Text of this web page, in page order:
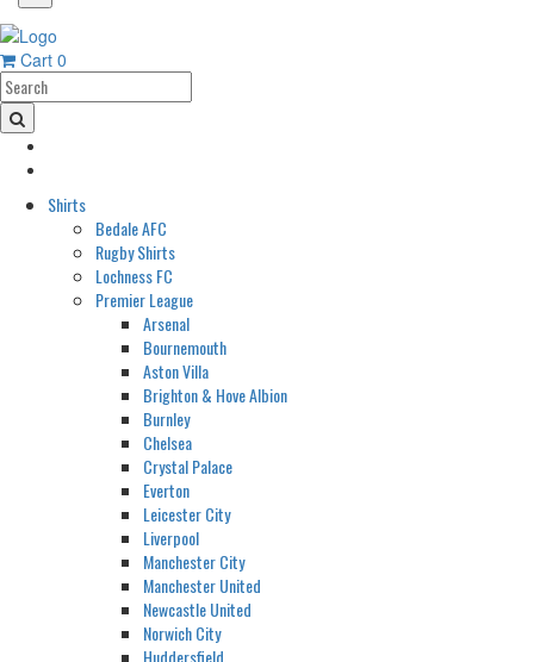
Cart 0
Shirts
Bedale AFC
Rugby Shirts
Lochness FC
Premier League
Arsenal
Bournemouth
Aston Villa
Brighton & Hove Albion
Burnley
Chelsea
Crystal Palace
Everton
Leicester City
Liverpool
Manchester City
Manchester United
Newcastle United
Norwich City
Huddersfield